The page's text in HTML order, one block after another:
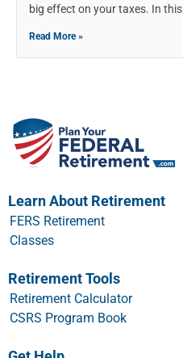
big effect on your taxes. In this
Read More »
Learn About Retirement
FERS Retirement
Classes
Retirement Tools
Retirement Calculator
CSRS Program Book